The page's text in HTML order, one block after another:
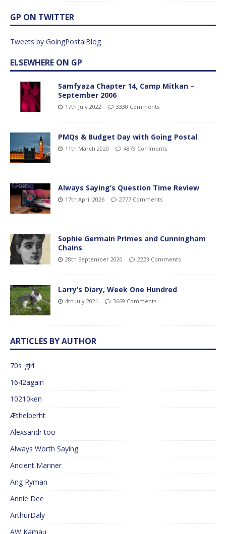
GP ON TWITTER
Tweets by GoingPostalBlog
ELSEWHERE ON GP
Samfyaza Chapter 14, Camp Mitkan –
September 2006
17th July 2022 3330 Comments
PMQs & Budget Day with Going Postal
11th March 2020 4879 Comments
Always Saying’s Question Time Review
17th April 2026 2777 Comments
Sophie Germain Primes and Cunningham
Chains
28th September 2020 2223 Comments
Larry’s Diary, Week One Hundred
4th July 2021 3669 Comments
ARTICLES BY AUTHOR
70s_girl
1642again
10210ken
Æthelberht
Alexsandr too
Always Worth Saying
Ancient Mariner
Ang Ryman
Annie Dee
ArthurDaly
AW Kamau